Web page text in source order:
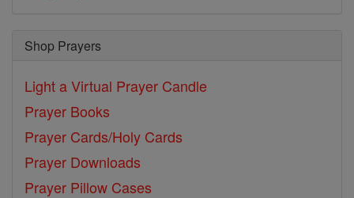
Shop Prayers
Light a Virtual Prayer Candle
Prayer Books
Prayer Cards/Holy Cards
Prayer Downloads
Prayer Pillow Cases